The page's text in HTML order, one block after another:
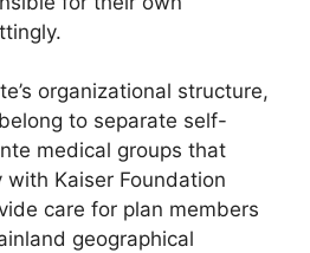
organizational structure,
to separate self-
medical groups that
Kaiser Foundation
care for plan members
geographical